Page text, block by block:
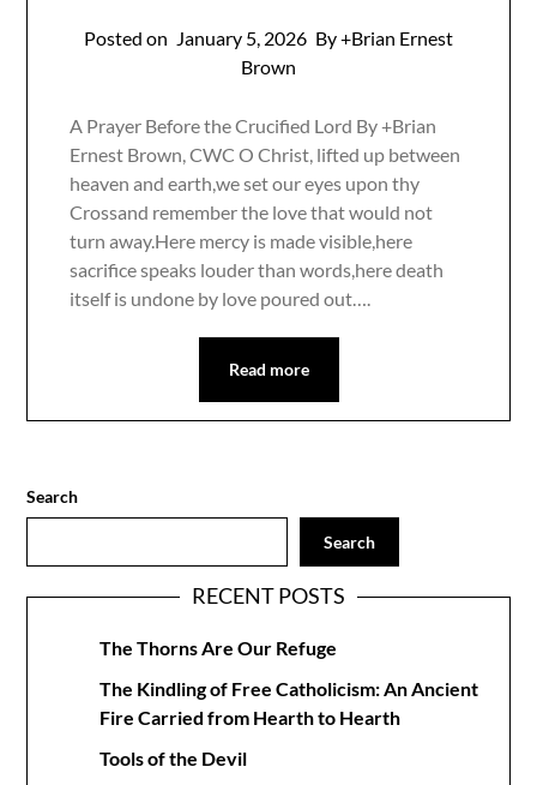
Posted on January 5, 2026 By +Brian Ernest
Brown
A Prayer Before the Crucified Lord By +Brian
Ernest Brown, CWC O Christ, lifted up between
heaven and earth,we set our eyes upon thy
Crossand remember the love that would not
turn away.Here mercy is made visible,here
sacrifice speaks louder than words,here death
itself is undone by love poured out….
Read more
Search
Search
RECENT POSTS
The Thorns Are Our Refuge
The Kindling of Free Catholicism: An Ancient
Fire Carried from Hearth to Hearth
Tools of the Devil